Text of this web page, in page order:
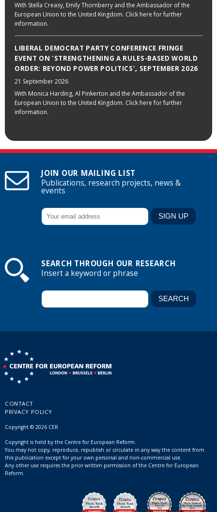
With Stella Creasy, Emily Thornberry and the Ambassador of the
European Union to the United Kingdom. Click here for further
information.
LIBERAL DEMOCRAT PARTY CONFERENCE FRINGE
EVENT ON 'STRENGTHENING A RULES-BASED WORLD
ORDER: BEYOND POWER POLITICS', SEPTEMBER 2026
21 September 2026
With Monica Harding, Al Pinkerton and the Ambassador of the
European Union to the United Kingdom. Click here for further
information.
JOIN OUR MAILING LIST
Publications, research projects, news &
events
SEARCH THROUGH OUR RESEARCH
Insert a keyword or phrase
CONTACT
PRIVACY POLICY
Copyright © 2026 CER
Copyright is held by the Centre for European Reform.
You may not copy, reproduce, republish or circulate in any way the content from
this publication except for your own personal and non-commercial use.
Any other use requires the prior written permission of the Centre for European
Reform.